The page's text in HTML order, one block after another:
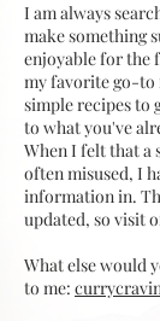
I am always
make something
enjoyable for the
my favorite go-to
simple recipes to
to what you've
When I felt that a
often misused, I
information in.
updated, so visit
What else would
to me: